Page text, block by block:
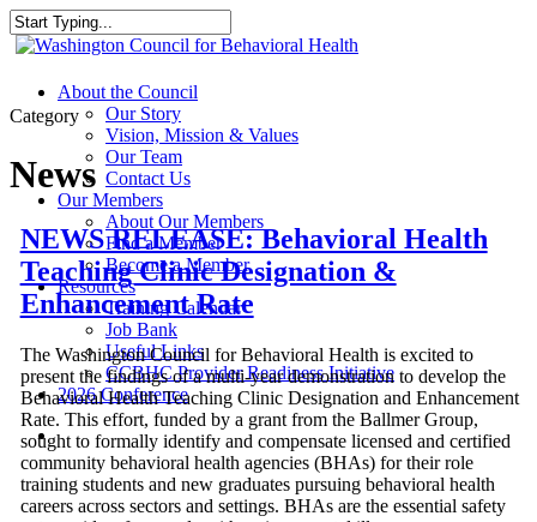
Skip
to
content
Close
search
Menu
About the Council
Our Story
Vision, Mission & Values
Our Team
Contact Us
Our Members
About Our Members
Find a Member
Become a Member
Resources
Training Calendar
Job Bank
Useful Links
CCBHC Provider Readiness Initiative
2026 Conference
search
Category
News
NEWS RELEASE: Behavioral Health
Teaching Clinic Designation &
Enhancement Rate
The Washington Council for Behavioral Health is excited to
present the findings of a multi-year demonstration to develop the
Behavioral Health Teaching Clinic Designation and Enhancement
Rate. This effort, funded by a grant from the Ballmer Group,
sought to formally identify and compensate licensed and certified
community behavioral health agencies (BHAs) for their role
training students and new graduates pursuing behavioral health
careers across sectors and settings. BHAs are the essential safety